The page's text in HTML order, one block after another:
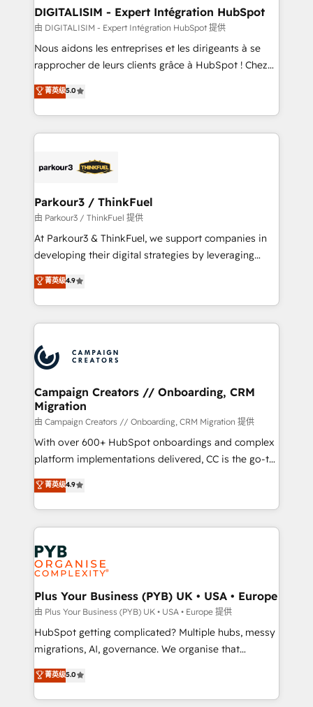
dedicated to HubSpot and with an experienced
team (50+), we work with reputable companies in
B2B sectors such as manufacturing, SaaS and
business services. We prepare a customized
impact of your digital transformation, including a
detailed financial rationale with a focus on ROI and
embark on a transformational journey that sets your
business up for long-term success. Unlock your
DIGITALISIM - Expert Intégration HubSpot
由 DIGITALISIM - Expert Intégration HubSpot 提供
Nous aidons les entreprises et les dirigeants à se
rapprocher de leurs clients grâce à HubSpot ! Chez
DIGITALISIM, nous avons l'intime conviction que la
réussite des entreprises passe par l’innovation web,
le marketing digital, et la relation client ! C'est
pourquoi, nos experts sont à la fois capables de
référencement, votre stratégie digitale et le pilotage
projet HubSpot avec DIGITALISIM : 🧽 Nettoyage,
migration et intégration des bases de données. 🚀
Développement des interfaces avec vos logiciels
métiers ⚙️ Configuration de la plateforme HubSpot
Book Process & Guidelines utilisateurs 🎓
Formations des utilisateurs
菁英级5.0
Parkour3 / ThinkFuel
由 Parkour3 / ThinkFuel 提供
At Parkour3 & ThinkFuel, we support companies in
developing their digital strategies by leveraging
technologies and automating their marketing and
sales processes to generate growth. Our offer spans
from Strategy to Operations. We specialize in CRM
onboarding and implementation, web design, sales
extensive experience working with tech companies
and manufacturers since 2002, we are committed to
empowering our clients and developing their
autonomy. Get to grips with HubSpot through
guided implementation and seamless integration of
the CRM platform into your digital ecosystem. Would
you like support in deploying your inbound
to your needs and sales objectives. With 125+
certifications, we are part of the most certified
services are offered in both English & French.
菁英级4.9
Campaign Creators // Onboarding, CRM
Migration
由 Campaign Creators // Onboarding, CRM Migration 提供
With over 600+ HubSpot onboardings and complex
platform implementations delivered, CC is the go-to
Elite Solutions Partner for businesses ready to
migrate, replatform, and scale smarter. We specialize
in high-impact CRM and CMS migrations and
onboarding from platforms like Salesforce, NetSuite,
Zoho, Pardot, Marketo, Microsoft Dynamics, Wix,
WordPress and legacy CRMs, turning fragmented
systems into unified, growth-ready HubSpot
architectures that accelerate revenue operations and
performance. - Multi-object CRM migration, cleanup,
and implementation. - Pre-built and custom
integrations across your full tech stack. - Custom
- Dashboards, lifecycle campaigns, and lead
nurturing sequences. - Cross-hub setup across
菁英级4.9
Plus Your Business (PYB) UK • USA • Europe
由 Plus Your Business (PYB) UK • USA • Europe 提供
HubSpot getting complicated? Multiple hubs, messy
migrations, AI, governance. We organise that
complexity, so your team can put HubSpot to work...
Welcome to our Profile! We help with: • CRM
implementation, reports, workflows, and team
菁英级5.0